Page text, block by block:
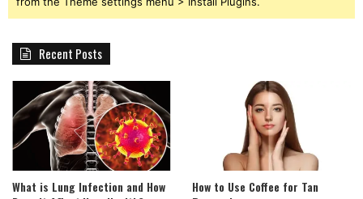
Recent Posts
What is Lung Infection and How
How to Use Coffee for Tan